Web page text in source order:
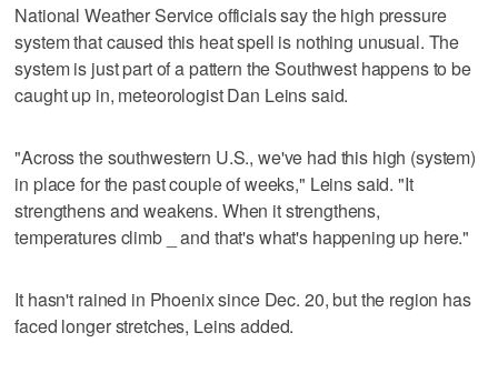
National Weather Service officials say the high pressure
system that caused this heat spell is nothing unusual. The
system is just part of a pattern the Southwest happens to be
caught up in, meteorologist Dan Leins said.
"Across the southwestern U.S., we've had this high (system)
in place for the past couple of weeks," Leins said. "It
strengthens and weakens. When it strengthens,
temperatures climb _ and that's what's happening up here."
It hasn't rained in Phoenix since Dec. 20, but the region has
faced longer stretches, Leins added.